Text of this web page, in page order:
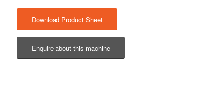
Download Product Sheet
Enquire about this machine